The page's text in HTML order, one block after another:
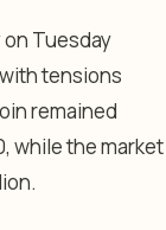
Tuesday
tensions
remained
while the market